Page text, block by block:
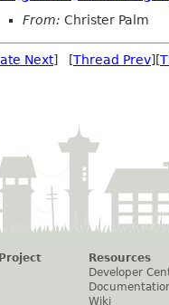
From: Christer Palm
Next] [Thread Prev][
Resources
Developer
Wiki